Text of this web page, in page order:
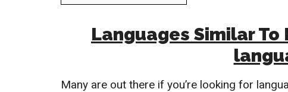
Languages Similar To
Many are out there if you’re looking for